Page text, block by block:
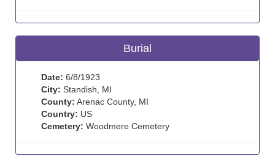
Burial
Date: 6/8/1923
City: Standish, MI
County: Arenac County, MI
Country: US
Cemetery: Woodmere Cemetery